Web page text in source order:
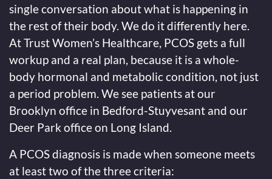
single conversation about what is happening in
the rest of their body. We do it differently here.
At Trust Women’s Healthcare, PCOS gets a full
workup and a real plan, because it is a whole-
body hormonal and metabolic condition, not just
a period problem. We see patients at our
Brooklyn office in Bedford-Stuyvesant and our
Deer Park office on Long Island.
A PCOS diagnosis is made when someone meets
at least two of the three criteria: